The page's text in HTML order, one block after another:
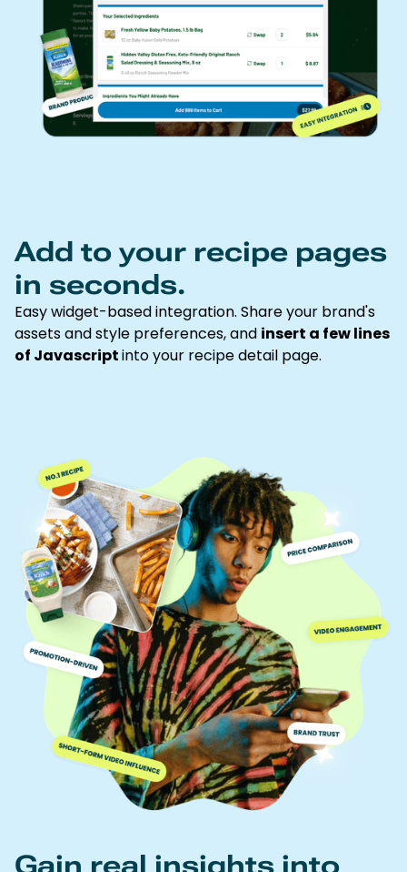
Add to your recipe pages
in seconds.
Easy widget-based integration. Share your brand's
assets and style preferences, and insert a few lines
of Javascriptinto your recipe detail page.
Gain real insights into